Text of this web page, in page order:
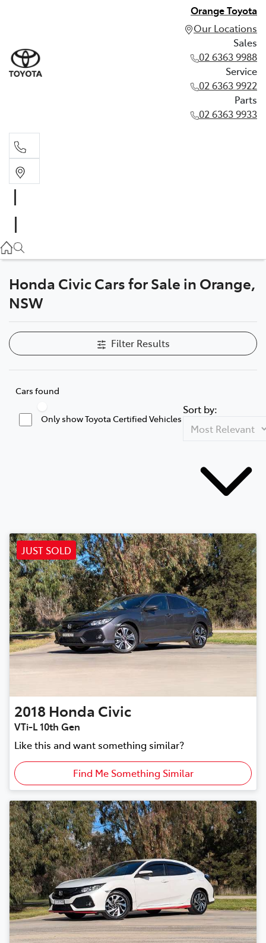
Orange Toyota
Our Locations
Sales
02 6363 9988
Service
02 6363 9922
Parts
02 6363 9933
02 6363 9922
Parts
Honda Civic Cars for Sale in Orange,
NSW
Filter Results
Cars found
Only show Toyota Certified Vehicles
Sort by:
JUST SOLD
2018 Honda Civic
VTi-L 10th Gen
Like this and want something similar?
Find Me Something Similar